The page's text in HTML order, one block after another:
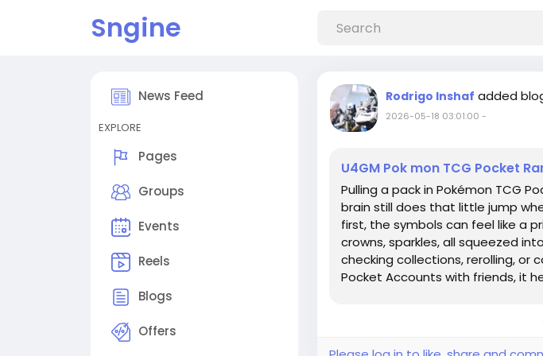
Sngine
News Feed
EXPLORE
Pages
Groups
Events
Reels
Blogs
Offers
Rodrigo Inshaf added
2026-05-18 03:01:00 -
U4GM Pok mon TCG Pocket
Pulling a pack in Pokémon TCG
brain still does that little jump
first, the symbols can feel like a
crowns, sparkles, all squeezed
checking collections, rerolling, or
Pocket Accounts with friends, it